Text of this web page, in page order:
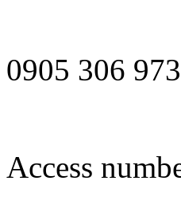
0905 306
Access